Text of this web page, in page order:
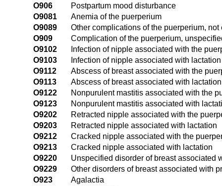
O906
Postpartum mood disturbance
O9081
Anemia of the puerperium
O9089
Other complications of the puerperium,
O909
Complication of the puerperium,
O9102
Infection of nipple associated with the
O9103
Infection of nipple associated with lactation
O9112
Abscess of breast associated with the
O9113
Abscess of breast associated with lactation
O9122
Nonpurulent mastitis associated with the
O9123
Nonpurulent mastitis associated with
O9202
Retracted nipple associated with the
O9203
Retracted nipple associated with lactation
O9212
Cracked nipple associated with the
O9213
Cracked nipple associated with lactation
O9220
Unspecified disorder of breast associated
O9229
Other disorders of breast associated with
O923
Agalactia